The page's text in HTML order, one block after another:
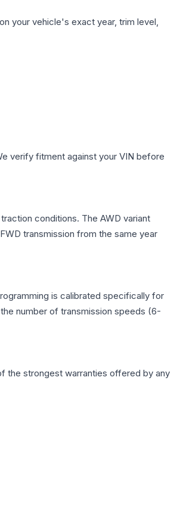
your vehicle's exact year, trim level,
verify fitment against your VIN before
conditions. The AWD variant
transmission from the same year
is calibrated specifically for
number of transmission speeds (6-
the strongest warranties offered by any